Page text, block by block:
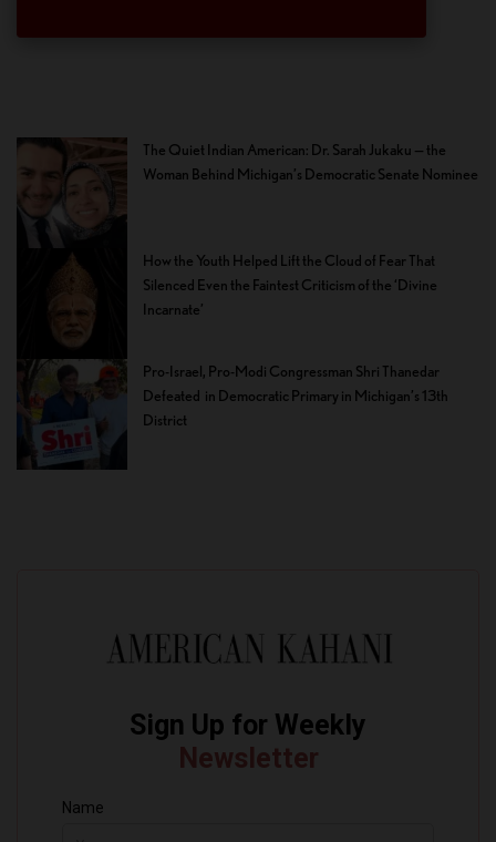
The Quiet Indian American: Dr. Sarah Jukaku — the
Woman Behind Michigan’s Democratic Senate Nominee
How the Youth Helped Lift the Cloud of Fear That
Silenced Even the Faintest Criticism of the ‘Divine
Incarnate’
Pro-Israel, Pro-Modi Congressman Shri Thanedar
Defeated in Democratic Primary in Michigan’s 13th
District